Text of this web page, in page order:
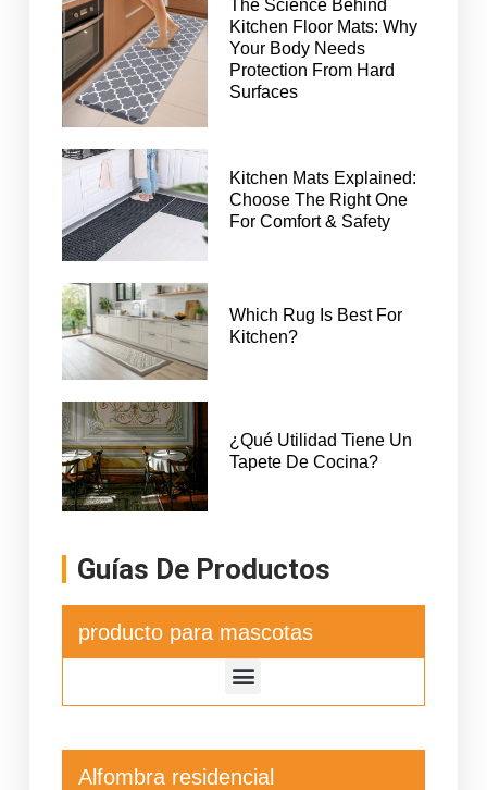
The Science Behind
Kitchen Floor Mats: Why
Your Body Needs
Protection From Hard
Surfaces
Kitchen Mats Explained:
Choose The Right One
For Comfort & Safety
Which Rug Is Best For
Kitchen?
¿Qué Utilidad Tiene Un
Tapete De Cocina?
Guías De Productos
producto para mascotas
Alfombra residencial